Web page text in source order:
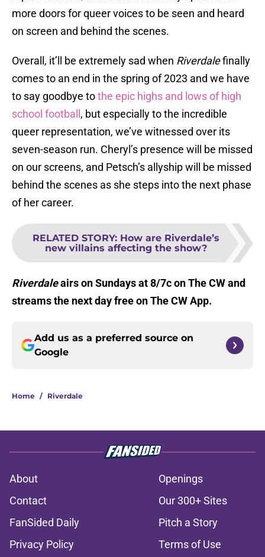
more doors for queer voices to be seen and heard
on screen and behind the scenes.
Overall, it’ll be extremely sad when Riverdalefinally
comes to an end in the spring of 2023 and we have
to say goodbye tothe epic highs and lows of high
school football , but especially to the incredible
queer representation, we’ve witnessed over its
seven-season run. Cheryl’s presence will be missed
on our screens, and Petsch’s allyship will be missed
behind the scenes as she steps into the next phase
of her career.
RELATED STORY: How are Riverdale’s
new villains affecting the show?
Riverdaleairs on Sundays at 8/7c on The CW and
streams the next day free on The CW App.
Add us as a preferred source on
Google
Home / Riverdale
About
Openings
Contact
Our 300+ Sites
FanSided Daily
Pitch a Story
Privacy Policy
Terms of Use